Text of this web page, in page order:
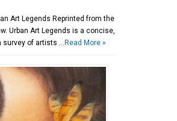
Art Legends Reprinted from the
Urban Art Legends is a concise,
survey of artists … Read More »